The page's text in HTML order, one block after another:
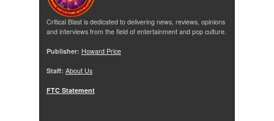
Critical Blast is dedicated to delivering news, reviews, opinions
and interviews from the field of entertainment and pop culture.
Publisher: Howard Price
Staff: About Us
FTC Statement